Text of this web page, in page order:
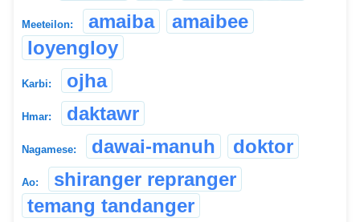
Meeteilon: amaiba
amaibee
loyengloy
Karbi: ojha
Hmar: daktawr
Nagamese: dawai-manuh doktor
Ao:
shiranger repranger
temang tandanger